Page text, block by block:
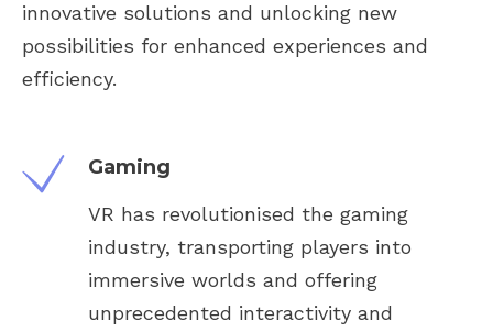
innovative solutions and unlocking new
possibilities for enhanced experiences and
efficiency.
Gaming
VR has revolutionised the gaming
industry, transporting players into
immersive worlds and offering
unprecedented interactivity and